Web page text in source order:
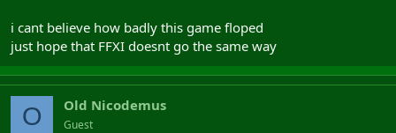
i cant believe how badly this game floped
just hope that FFXI doesnt go the same way
O Old Nicodemus
Guest